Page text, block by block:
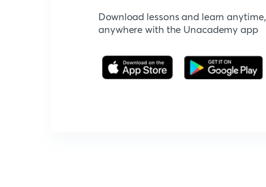
Download lessons and learn anytime,
anywhere with the Unacademy app